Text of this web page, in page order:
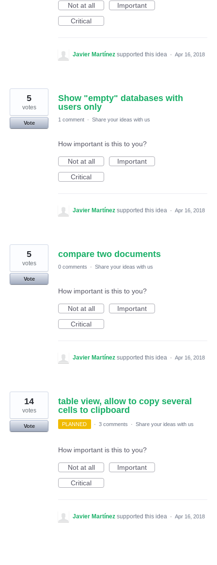
Not at all
Important
Critical
Javier Martínez supported this idea · Apr 16, 2018
Show "empty" databases with
users only
5
votes
Vote
1 comment · Share your ideas with us
How important is this to you?
Not at all
Important
Critical
Javier Martínez supported this idea · Apr 16, 2018
compare two documents
5
votes
Vote
0 comments · Share your ideas with us
How important is this to you?
Not at all
Important
Critical
Javier Martínez supported this idea · Apr 16, 2018
table view, allow to copy several
cells to clipboard
14
votes
Vote PLANNED · 3 comments · Share your ideas with us
How important is this to you?
Not at all
Important
Critical
Javier Martínez supported this idea · Apr 16, 2018